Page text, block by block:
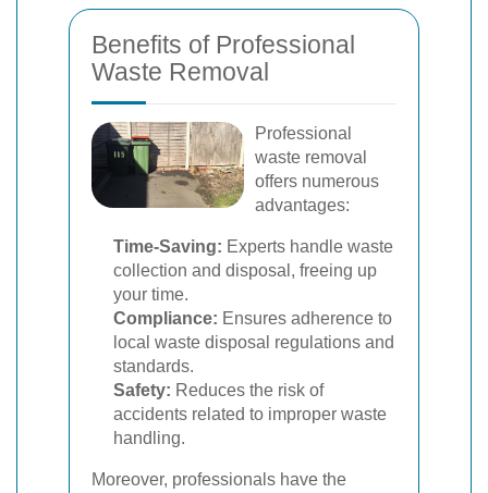
Benefits of Professional
Waste Removal
Professional
waste removal
offers numerous
advantages:
Time-Saving: Experts handle waste
collection and disposal, freeing up
your time.
Compliance: Ensures adherence to
local waste disposal regulations and
standards.
Safety: Reduces the risk of
accidents related to improper waste
handling.
Moreover, professionals have the